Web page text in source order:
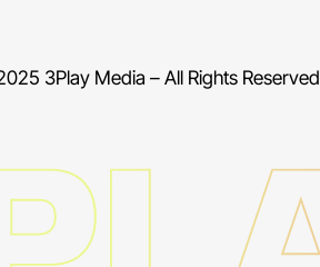
3Play Media – All Rights Reserved